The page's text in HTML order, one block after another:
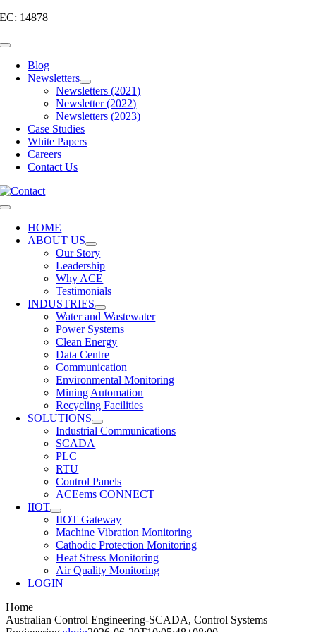
Skip
content
EC: 14878
Toggle
Navigation
Blog
Newsletters
Newsletters (2021)
Newsletter (2022)
Newsletters (2023)
Case Studies
White Papers
Careers
Contact Us
Toggle
Navigation
HOME
ABOUT US
Our Story
Leadership
Why ACE
Testimonials
INDUSTRIES
Water and Wastewater
Power Systems
Clean Energy
Data Centre
Communication
Environmental Monitoring
Mining Automation
Recycling Facilities
SOLUTIONS
Industrial Communications
SCADA
PLC
RTU
Control Panels
ACEems CONNECT
IIOT
IIOT Gateway
Machine Vibration Monitoring
Cathodic Protection Monitoring
Heat Stress Monitoring
Air Quality Monitoring
LOGIN
Home
Australian Control Engineering-SCADA, Control Systems